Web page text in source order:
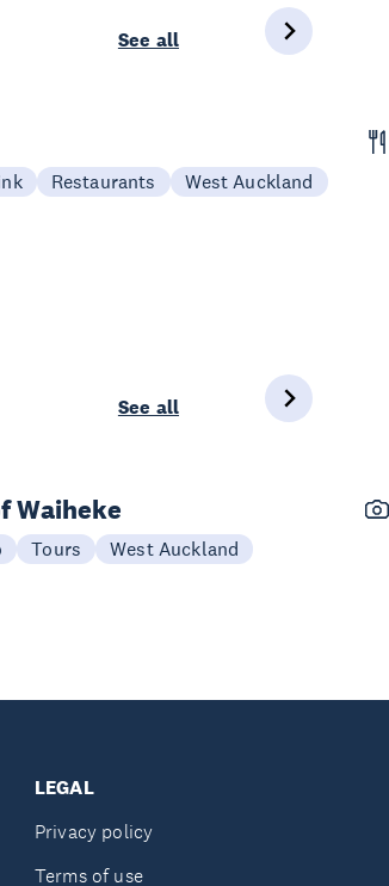
See all
Restaurants West Auckland
See all
Waiheke
Tours West Auckland
LEGAL
Privacy policy
Terms of use